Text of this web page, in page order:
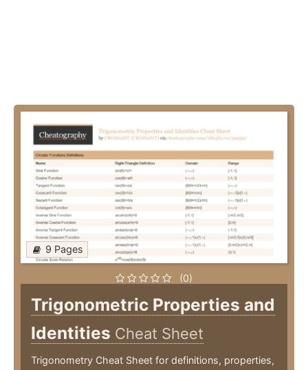
9 Pages
(0)
Trigonometric Properties and
Identities Cheat Sheet
Trigonometry Cheat Sheet for definitions, properties,